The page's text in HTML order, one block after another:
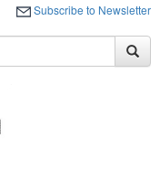
Subscribe to Newsletter